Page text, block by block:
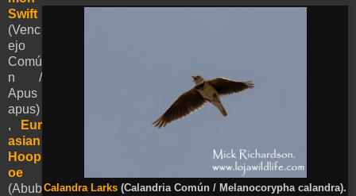
Calandra Larks (Calandria Común / Melanocorypha calandra).
Swift
(Venc
ejo
Comú
n /
Apus
apus)
,
Eur
asian
Hoop
oe
(Abub